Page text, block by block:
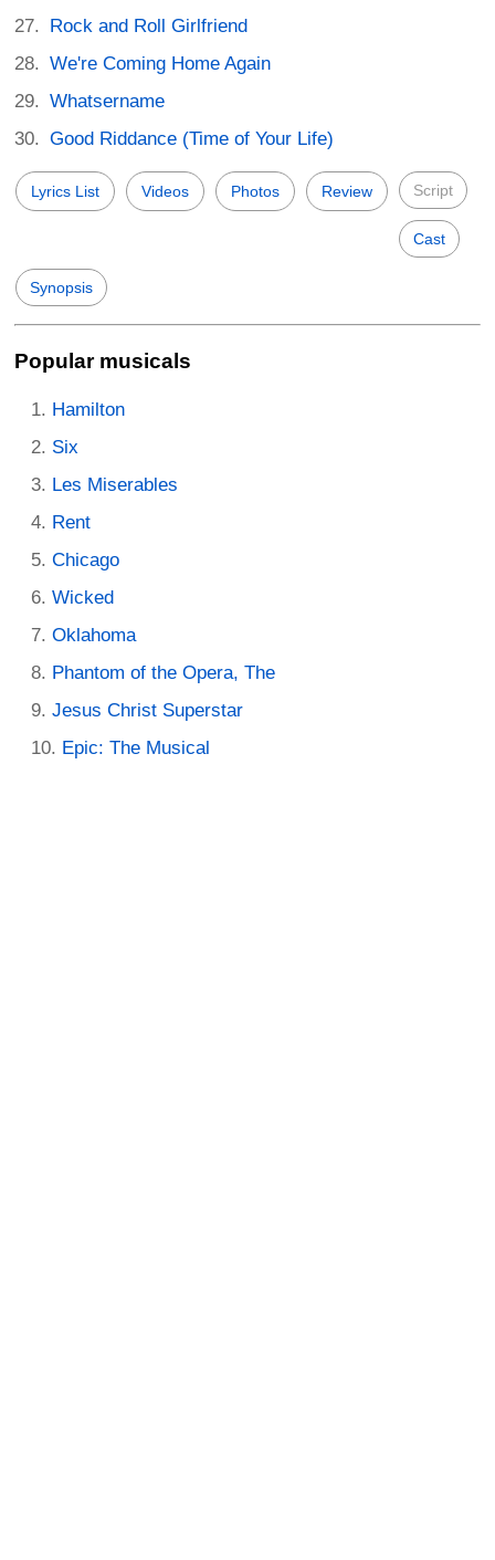
Rock and Roll Girlfriend
We're Coming Home Again
Whatsername
Good Riddance (Time of Your Life)
Lyrics List Videos Photos Review Script
Cast
Synopsis
Popular musicals
Hamilton
Six
Les Miserables
Rent
Chicago
Wicked
Oklahoma
Phantom of the Opera, The
Jesus Christ Superstar
Epic: The Musical